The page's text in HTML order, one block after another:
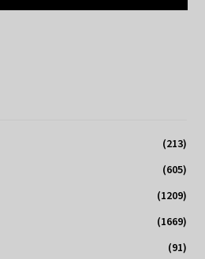
(213)
(605)
(1209)
(1669)
(91)